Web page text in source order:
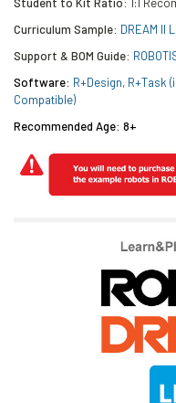
Student to Kit Ratio:
1:1
Curriculum Sample: DREAM II
Support & BOM Guide:
Software: R+Design, R+Task
Compatible)
Recommended Age: 8+